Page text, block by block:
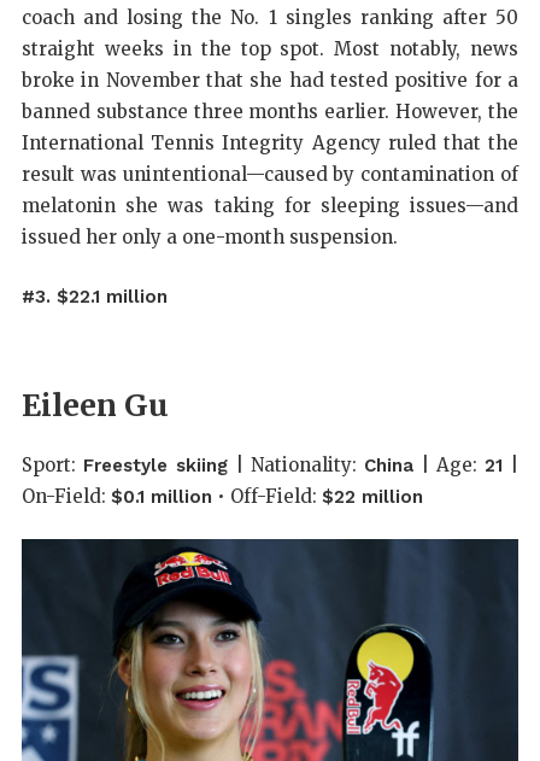
coach and losing the No. 1 singles ranking after 50
straight weeks in the top spot. Most notably, news
broke in November that she had tested positive for a
banned substance three months earlier. However, the
International Tennis Integrity Agency ruled that the
result was unintentional—caused by contamination of
melatonin she was taking for sleeping issues—and
issued her only a one-month suspension.
#3. $22.1 million
Eileen Gu
Sport: Freestyle skiing| Nationality: China | Age:21
On-Field: $0.1 million • Off-Field: $22 million